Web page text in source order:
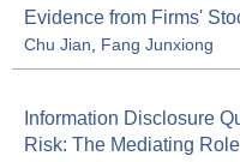
Evidence from Firms'
Chu Jian Fang Junxiong
Information Disclosure
Risk: The Mediating